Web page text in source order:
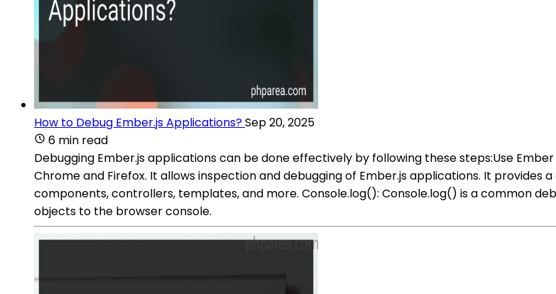
How to Debug Ember.js Applications?Sep 20, 2025
6 min read
Debugging Ember.js applications can be done effectively by following these steps:Use
Chrome and Firefox. It allows inspection and debugging of Ember.js applications. It
components, controllers, templates, and more. Console.log(): Console.log() is a common
objects to the browser console.